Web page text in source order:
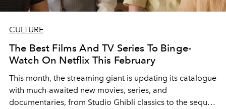
CULTURE
The Best Films And TV Series To Binge-
Watch On Netflix This February
This month, the streaming giant is updating its catalogue
with much-awaited new movies, series, and
documentaries, from Studio Ghibli classics to the sequel